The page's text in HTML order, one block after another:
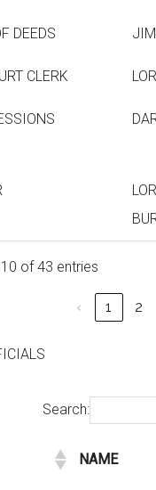
DEEDS
CLERK
of 43 entries
‹ 1 2
Search:
NAME